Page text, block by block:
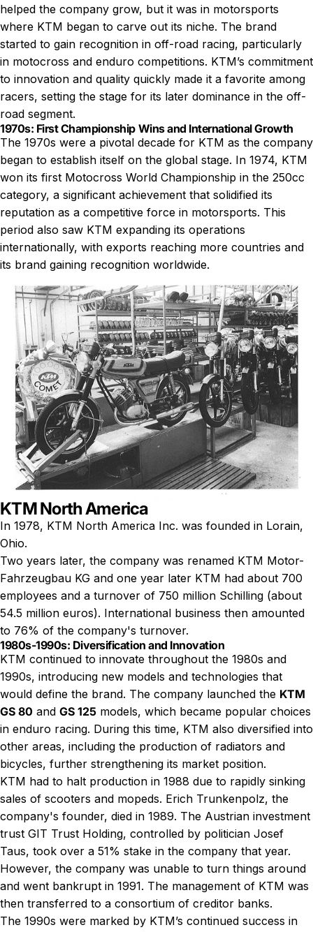
helped the company grow, but it was in motorsports
where KTM began to carve out its niche. The brand
started to gain recognition in off-road racing, particularly
in motocross and enduro competitions. KTM’s commitment
to innovation and quality quickly made it a favorite among
racers, setting the stage for its later dominance in the off-
road segment.
1970s: First Championship Wins and International Growth
The 1970s were a pivotal decade for KTM as the company
began to establish itself on the global stage. In 1974, KTM
won its first Motocross World Championship in the 250cc
category, a significant achievement that solidified its
reputation as a competitive force in motorsports. This
period also saw KTM expanding its operations
internationally, with exports reaching more countries and
its brand gaining recognition worldwide.
KTM North America
In 1978, KTM North America Inc. was founded in Lorain,
Ohio.
Two years later, the company was renamed KTM Motor-
Fahrzeugbau KG and one year later KTM had about 700
employees and a turnover of 750 million Schilling (about
54.5 million euros). International business then amounted
to 76% of the company's turnover.
1980s-1990s: Diversification and Innovation
KTM continued to innovate throughout the 1980s and
1990s, introducing new models and technologies that
would define the brand. The company launched the KTM
GS 80 and GS 125 models, which became popular choices
in enduro racing. During this time, KTM also diversified into
other areas, including the production of radiators and
bicycles, further strengthening its market position.
KTM had to halt production in 1988 due to rapidly sinking
sales of scooters and mopeds. Erich Trunkenpolz, the
company's founder, died in 1989. The Austrian investment
trust GIT Trust Holding, controlled by politician Josef
Taus, took over a 51% stake in the company that year.
However, the company was unable to turn things around
and went bankrupt in 1991. The management of KTM was
then transferred to a consortium of creditor banks.
The 1990s were marked by KTM’s continued success in